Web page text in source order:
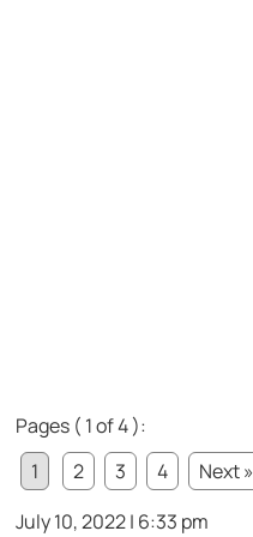
Pages ( 1 of 4 ):
1
2 3 4
Next »
July 10, 2022 | 6:33 pm